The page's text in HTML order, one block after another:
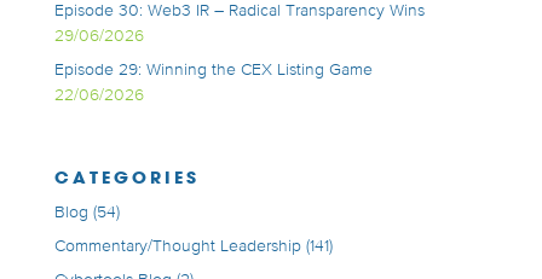
Episode 30: Web3 IR – Radical Transparency Wins
29/06/2026
Episode 29: Winning the CEX Listing Game
22/06/2026
CATEGORIES
Blog (54)
Commentary/Thought Leadership(141)